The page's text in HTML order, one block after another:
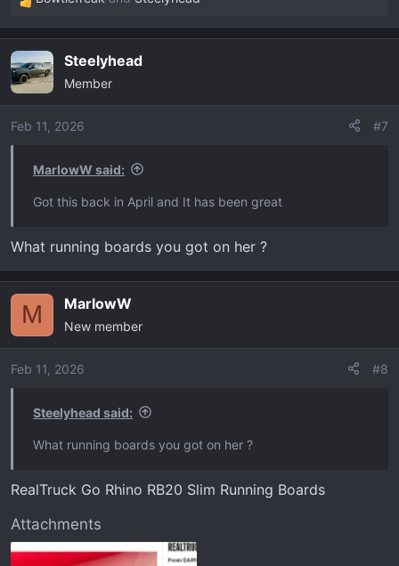
R
e
c
t
i
o
Steelyhead
Member
Feb 11, 2026 #7
MarlowW said:
Got this back in April and It has been great
What running boards you got on her ?
M MarlowW
New member
Feb 11, 2026 #8
Steelyhead said:
What running boards you got on her ?
RealTruck Go Rhino RB20 Slim Running Boards
Attachments